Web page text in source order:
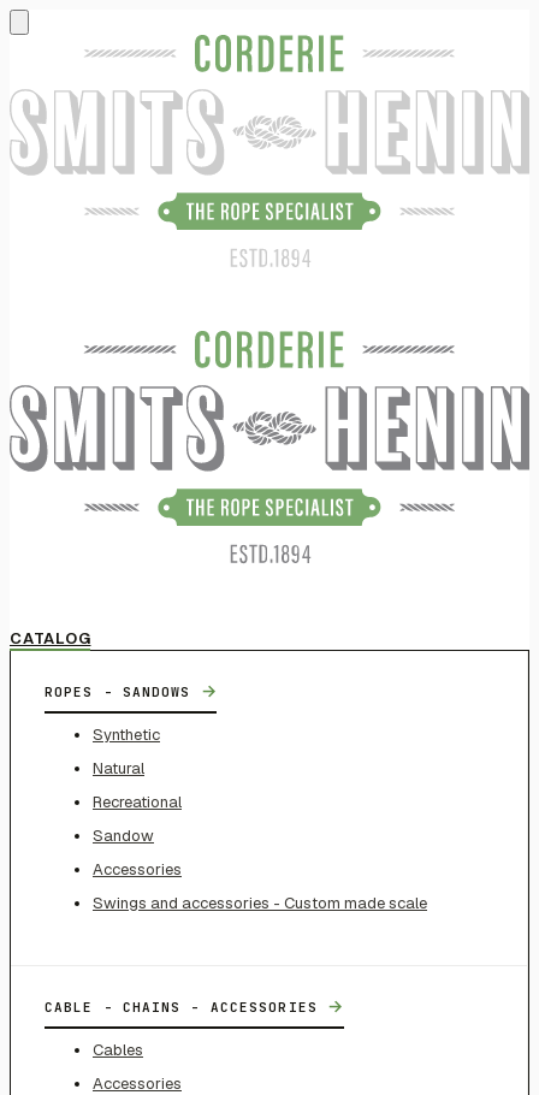
CATALOG
ROPES - SANDOWS →
Synthetic
Natural
Recreational
Sandow
Accessories
Swings and accessories - Custom made scale
CABLE - CHAINS - ACCESSORIES →
Cables
Accessories